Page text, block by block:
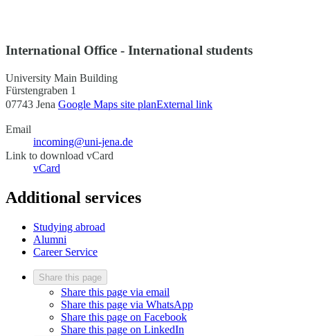
International Office - International students
University Main Building
Fürstengraben 1
07743 Jena Google Maps site planExternal link
Email
incoming@uni-jena.de
Link to download vCard
vCard
Additional services
Studying abroad
Alumni
Career Service
Share this page
Share this page via email
Share this page via WhatsApp
Share this page on Facebook
Share this page on LinkedIn